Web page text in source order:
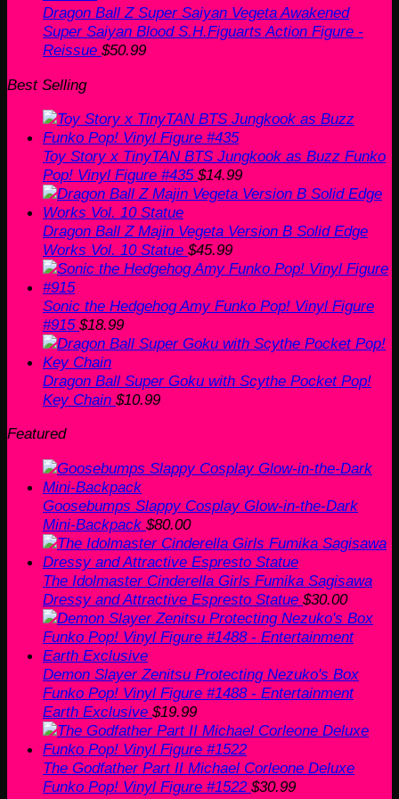
Dragon Ball Z Super Saiyan Vegeta Awakened
Super Saiyan Blood S.H.Figuarts Action Figure -
Reissue $50.99
Best Selling
Toy Story x TinyTAN BTS Jungkook as Buzz Funko
Pop! Vinyl Figure #435 $14.99
Dragon Ball Z Majin Vegeta Version B Solid Edge
Works Vol. 10 Statue $45.99
Sonic the Hedgehog Amy Funko Pop! Vinyl Figure
#915 $18.99
Dragon Ball Super Goku with Scythe Pocket Pop!
Key Chain $10.99
Featured
Goosebumps Slappy Cosplay Glow-in-the-Dark
Mini-Backpack $80.00
The Idolmaster Cinderella Girls Fumika Sagisawa
Dressy and Attractive Espresto Statue $30.00
Demon Slayer Zenitsu Protecting Nezuko's Box
Funko Pop! Vinyl Figure #1488 - Entertainment
Earth Exclusive $19.99
The Godfather Part II Michael Corleone Deluxe
Funko Pop! Vinyl Figure #1522 $30.99